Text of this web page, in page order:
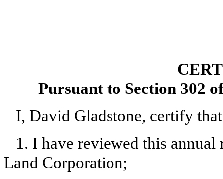
Pursuant to Section 302
I, David Gladstone, certify
1. I have reviewed this
Land Corporation;